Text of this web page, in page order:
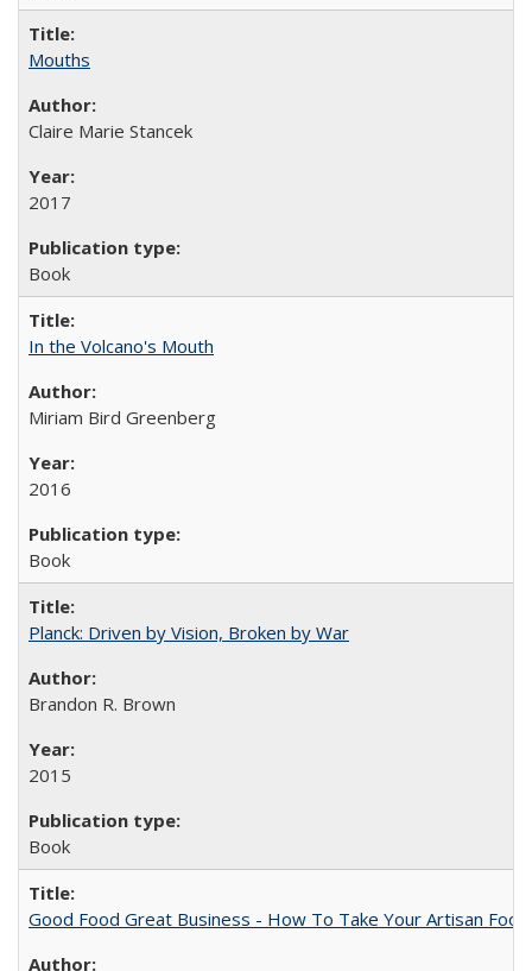
Mouths
Claire Marie Stancek
2017
Book
In the Volcano's Mouth
Miriam Bird Greenberg
2016
Book
Planck: Driven by Vision, Broken by War
Brandon R. Brown
2015
Book
Good Food Great Business - How To Take Your Artisan